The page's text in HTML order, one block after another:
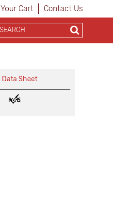
Your Cart Contact Us
Data Sheet